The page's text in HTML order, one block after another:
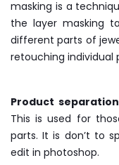
masking is a
the layer masking
different parts of
retouching individual
Product
This is used for
parts. It is don’t to
edit in photoshop.